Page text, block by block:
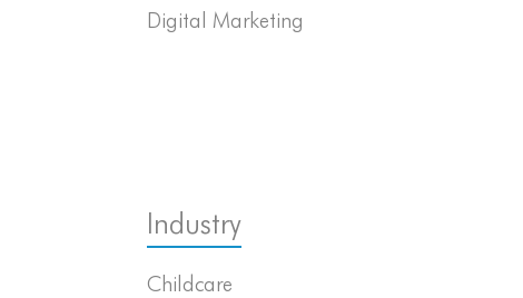
Digital Marketing
Industry
Childcare